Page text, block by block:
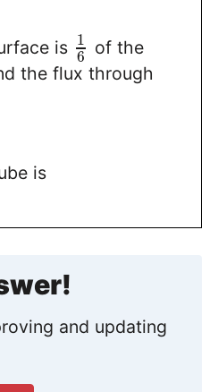
is 1
6
of the
the flux through
is
and updating